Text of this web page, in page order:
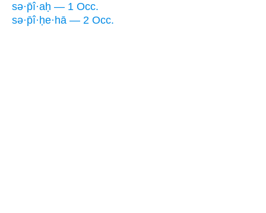
sə·p̄î·aḥ — 1 Occ.
sə·p̄î·ḥe·hā — 2 Occ.